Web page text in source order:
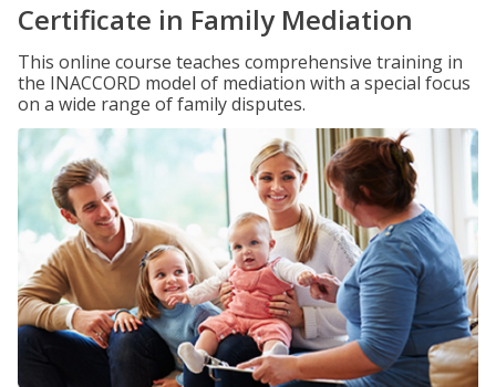
Certificate in Family Mediation
This online course teaches comprehensive training in
the INACCORD model of mediation with a special focus
on a wide range of family disputes.